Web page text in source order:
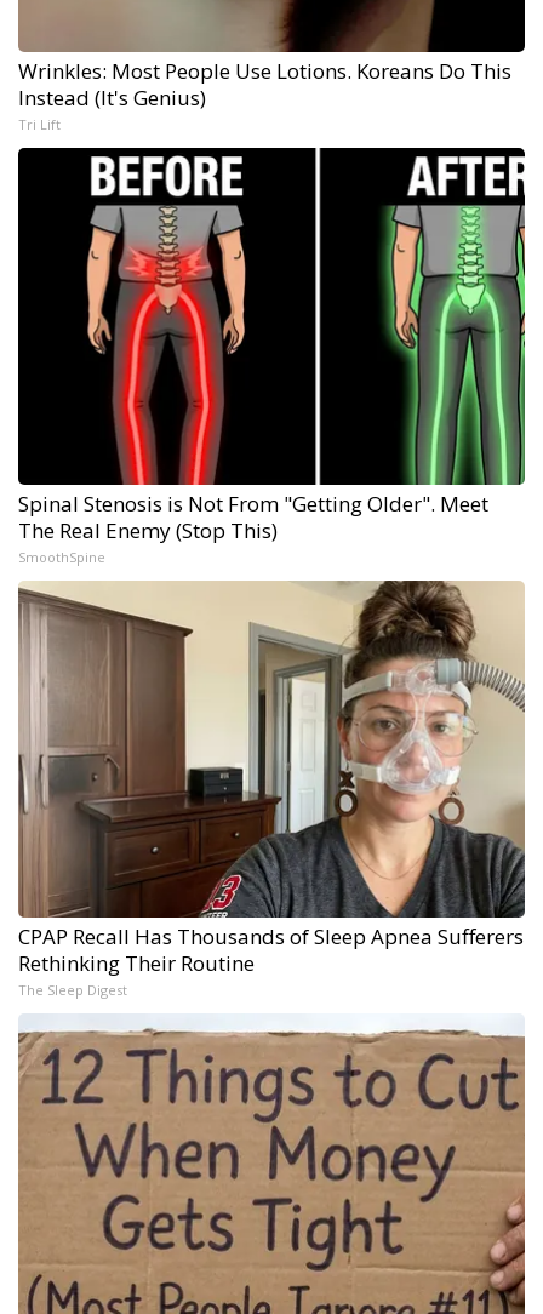
Wrinkles: Most People Use Lotions. Koreans Do This
Instead (It's Genius)
Tri Lift
Spinal Stenosis is Not From "Getting Older". Meet
The Real Enemy (Stop This)
SmoothSpine
CPAP Recall Has Thousands of Sleep Apnea Sufferers
Rethinking Their Routine
The Sleep Digest